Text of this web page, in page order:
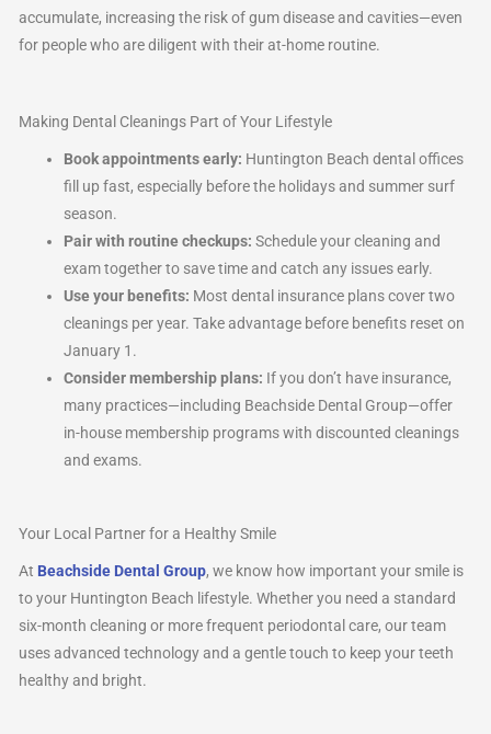
accumulate, increasing the risk of gum disease and cavities—even
for people who are diligent with their at-home routine.
Making Dental Cleanings Part of Your Lifestyle
Book appointments early: Huntington Beach dental offices
fill up fast, especially before the holidays and summer surf
season.
Pair with routine checkups: Schedule your cleaning and
exam together to save time and catch any issues early.
Use your benefits: Most dental insurance plans cover two
cleanings per year. Take advantage before benefits reset on
January 1.
Consider membership plans: If you don’t have insurance,
many practices—including Beachside Dental Group—offer
in-house membership programs with discounted cleanings
and exams.
Your Local Partner for a Healthy Smile
At Beachside Dental Group, we know how important your smile is
to your Huntington Beach lifestyle. Whether you need a standard
six-month cleaning or more frequent periodontal care, our team
uses advanced technology and a gentle touch to keep your teeth
healthy and bright.